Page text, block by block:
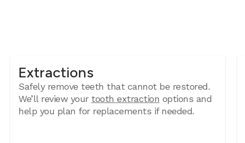
Extractions
Safely remove teeth that cannot be restored.
We’ll review your tooth extraction options and
help you plan for replacements if needed.